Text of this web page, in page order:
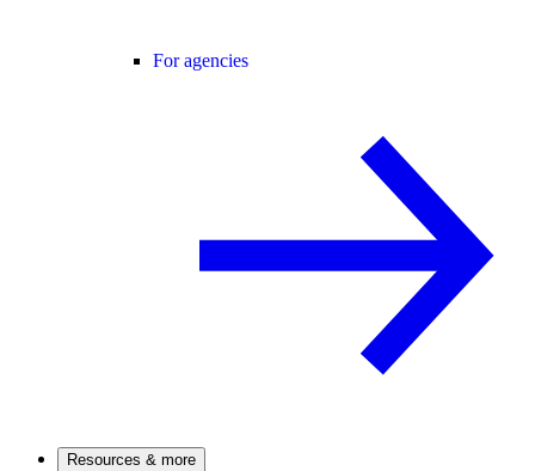
For agencies
Resources & more